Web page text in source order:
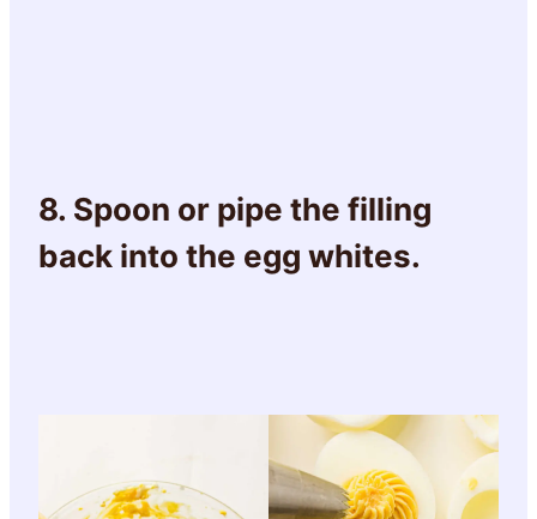
8. Spoon or pipe the filling
back into the egg whites.